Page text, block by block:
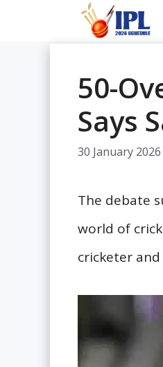
50-
Says
30 January 2026
The debate
world of
cricketer